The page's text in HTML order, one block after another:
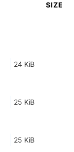
SIZE
24 KiB
25 KiB
25 KiB